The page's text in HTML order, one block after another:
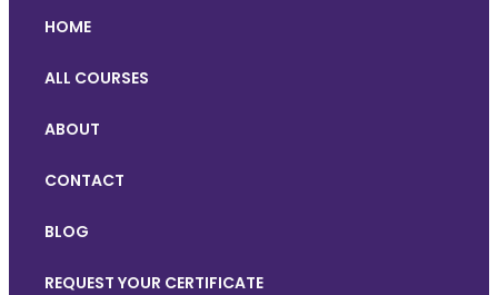
HOME
ALL COURSES
ABOUT
CONTACT
BLOG
REQUEST YOUR CERTIFICATE